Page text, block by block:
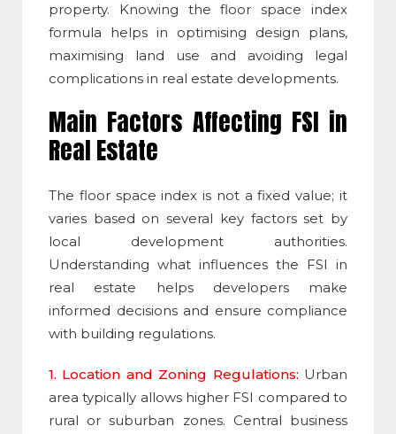
property. Knowing thefloor space index
formula helps in optimising design plans,
maximising land use and avoiding legal
complications in real estate developments.
Main Factors Affecting FSI in
Real Estate
The floor space index is not a fixed value; it
varies based on several key factors set by
local development authorities.
Understanding what influences the FSI in
real estate helps developers make
informed decisions and ensure compliance
with building regulations.
1. Location and Zoning Regulations: Urban
area typically allows higher FSI compared to
rural or suburban zones. Central business